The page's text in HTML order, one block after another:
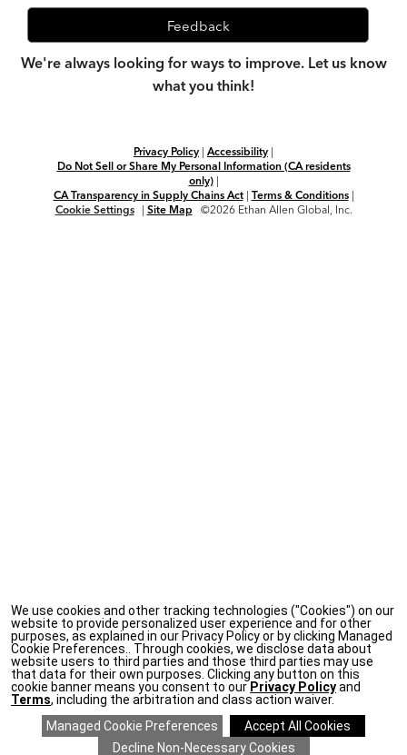
Feedback
We're always looking for ways to improve. Let us know
what you think!
Privacy Policy | Accessibility |
Do Not Sell or Share My Personal Information (CA residents
only)|
CA Transparency in Supply Chains Act| Terms & Conditions|
Cookie Settings
| Site Map ©2026 Ethan Allen Global, Inc.
We use cookies and other tracking technologies ("Cookies") on our
website to provide personalized user experience and for other
purposes, as explained in our Privacy Policy or by clicking Managed
Cookie Preferences.. Through cookies, we disclose data about
website users to third parties and those third parties may use
that data for their own purposes. Clicking any button on this
cookie banner means you consent to our Privacy Policyand
Terms, including the arbitration and class action waiver.